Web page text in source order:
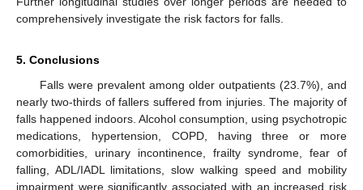
comprehensively investigate the risk factors for falls.
5. Conclusions
Falls were prevalent among older outpatients (23.7%), and
nearly two-thirds of fallers suffered from injuries. The majority of
falls happened indoors. Alcohol consumption, using psychotropic
medications, hypertension, COPD, having three or more
comorbidities, urinary incontinence, frailty syndrome, fear of
falling, ADL/IADL limitations, slow walking speed and mobility
impairment were significantly associated with an increased risk